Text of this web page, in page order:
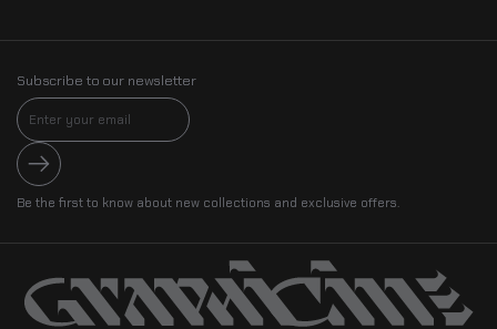
Subscribe to our newsletter
Submit
Be the first to know about new collections and exclusive offers.